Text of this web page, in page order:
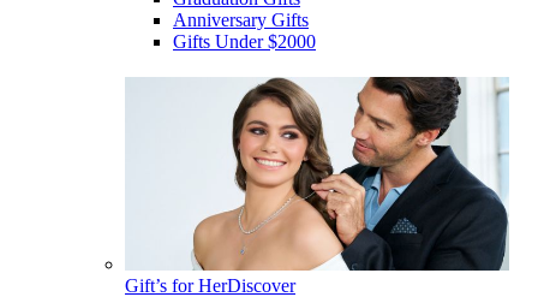
Anniversary Gifts
Gifts Under $2000
Gift’s for HerDiscover